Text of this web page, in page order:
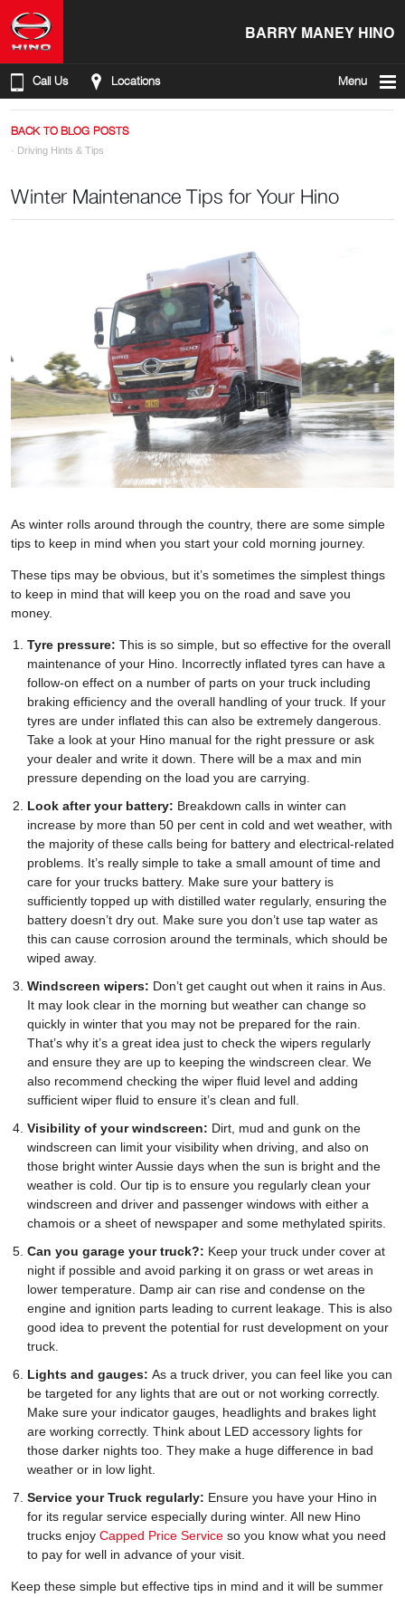
BARRY MANEY HINO
Call Us Locations Menu
BACK TO BLOG POSTS
· Driving Hints & Tips
Winter Maintenance Tips for Your Hino
As winter rolls around through the country, there are some simple
tips to keep in mind when you start your cold morning journey.
These tips may be obvious, but it’s sometimes the simplest things
to keep in mind that will keep you on the road and save you
money.
Tyre pressure: This is so simple, but so effective for the overall
maintenance of your Hino. Incorrectly inflated tyres can have a
follow-on effect on a number of parts on your truck including
braking efficiency and the overall handling of your truck. If your
tyres are under inflated this can also be extremely dangerous.
Take a look at your Hino manual for the right pressure or ask
your dealer and write it down. There will be a max and min
pressure depending on the load you are carrying.
Look after your battery: Breakdown calls in winter can
increase by more than 50 per cent in cold and wet weather, with
the majority of these calls being for battery and electrical-related
problems. It’s really simple to take a small amount of time and
care for your trucks battery. Make sure your battery is
sufficiently topped up with distilled water regularly, ensuring the
battery doesn’t dry out. Make sure you don’t use tap water as
this can cause corrosion around the terminals, which should be
wiped away.
Windscreen wipers: Don’t get caught out when it rains in Aus.
It may look clear in the morning but weather can change so
quickly in winter that you may not be prepared for the rain.
That’s why it’s a great idea just to check the wipers regularly
and ensure they are up to keeping the windscreen clear. We
also recommend checking the wiper fluid level and adding
sufficient wiper fluid to ensure it’s clean and full.
Visibility of your windscreen: Dirt, mud and gunk on the
windscreen can limit your visibility when driving, and also on
those bright winter Aussie days when the sun is bright and the
weather is cold. Our tip is to ensure you regularly clean your
windscreen and driver and passenger windows with either a
chamois or a sheet of newspaper and some methylated spirits.
Can you garage your truck?: Keep your truck under cover at
night if possible and avoid parking it on grass or wet areas in
lower temperature. Damp air can rise and condense on the
engine and ignition parts leading to current leakage. This is also
good idea to prevent the potential for rust development on your
truck.
Lights and gauges: As a truck driver, you can feel like you can
be targeted for any lights that are out or not working correctly.
Make sure your indicator gauges, headlights and brakes light
are working correctly. Think about LED accessory lights for
those darker nights too. They make a huge difference in bad
weather or in low light.
Service your Truck regularly: Ensure you have your Hino in
for its regular service especially during winter. All new Hino
trucks enjoy Capped Price Service so you know what you need
to pay for well in advance of your visit.
Keep these simple but effective tips in mind and it will be summer